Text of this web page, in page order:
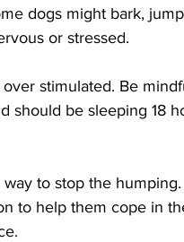
dogs might bark,
or stressed.
stimulated. Be
should be sleeping 18
to stop the
to help them cope in